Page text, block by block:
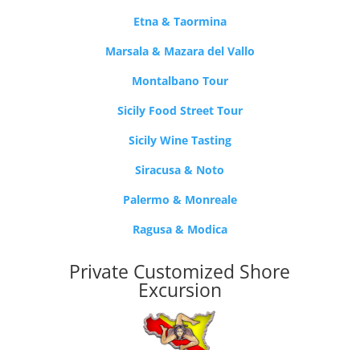
Etna & Taormina
Marsala & Mazara del Vallo
Montalbano Tour
Sicily Food Street Tour
Sicily Wine Tasting
Siracusa & Noto
Palermo & Monreale
Ragusa & Modica
Private Customized Shore
Excursion